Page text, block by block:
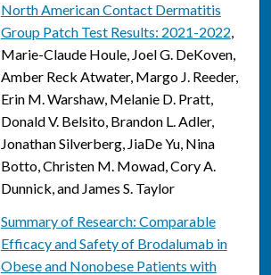
North American Contact Dermatitis
Group Patch Test Results: 2021-2022,
Marie-Claude Houle, Joel G. DeKoven,
Amber Reck Atwater, Margo J. Reeder,
Erin M. Warshaw, Melanie D. Pratt,
Donald V. Belsito, Brandon L. Adler,
Jonathan Silverberg, JiaDe Yu, Nina
Botto, Christen M. Mowad, Cory A.
Dunnick, and James S. Taylor
Summary of Research: Comparable
Efficacy and Safety of Brodalumab in
Obese and Nonobese Patients with